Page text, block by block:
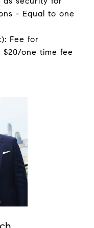
- Equal to one
Fee for
one time fee